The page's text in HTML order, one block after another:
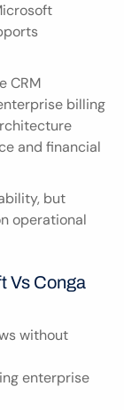
CRM
billing
and financial
but
operational
Vs Conga
without
enterprise